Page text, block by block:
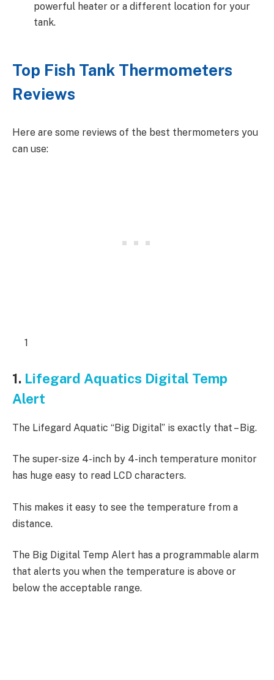
powerful heater or a different location for your
tank.
Top Fish Tank Thermometers
Reviews
Here are some reviews of the best thermometers you
can use:
1
1. Lifegard Aquatics Digital Temp
Alert
The Lifegard Aquatic “Big Digital” is exactly that – Big.
The super-size 4-inch by 4-inch temperature monitor
has huge easy to read LCD characters.
This makes it easy to see the temperature from a
distance.
The Big Digital Temp Alert has a programmable alarm
that alerts you when the temperature is above or
below the acceptable range.